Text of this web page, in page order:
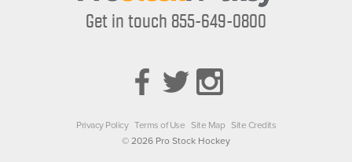
Get in touch 855-649-0800
Privacy Policy Terms of Use Site Map Site Credits
© 2026 Pro Stock Hockey